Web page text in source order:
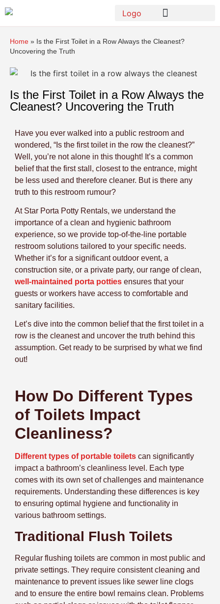
Home » Is the First Toilet in a Row Always the Cleanest?
Uncovering the Truth
Is the First Toilet in a Row Always the
Cleanest? Uncovering the Truth
Have you ever walked into a public restroom and
wondered, “Is the first toilet in the row the cleanest?”
Well, you’re not alone in this thought! It’s a common
belief that the first stall, closest to the entrance, might
be less used and therefore cleaner. But is there any
truth to this restroom rumour?
At Star Porta Potty Rentals, we understand the
importance of a clean and hygienic bathroom
experience, so we provide top-of-the-line portable
restroom solutions tailored to your specific needs.
Whether it’s for a significant outdoor event, a
construction site, or a private party, our range of clean,
well-maintained porta potties ensures that your
guests or workers have access to comfortable and
sanitary facilities.
Let’s dive into the common belief that the first toilet in a
row is the cleanest and uncover the truth behind this
assumption. Get ready to be surprised by what we find
out!
How Do Different Types
of Toilets Impact
Cleanliness?
Different types of portable toilets can significantly
impact a bathroom’s cleanliness level. Each type
comes with its own set of challenges and maintenance
requirements. Understanding these differences is key
to ensuring optimal hygiene and functionality in
various bathroom settings.
Traditional Flush Toilets
Regular flushing toilets are common in most public and
private settings. They require consistent cleaning and
maintenance to prevent issues like sewer line clogs
and to ensure the entire bowl remains clean. Problems